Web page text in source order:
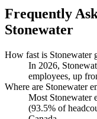
Frequently
Stonewater
How fast is Stonewater
In 2026,
employees, up
Where are Stonewater
Most Stonewater
(93.5% of